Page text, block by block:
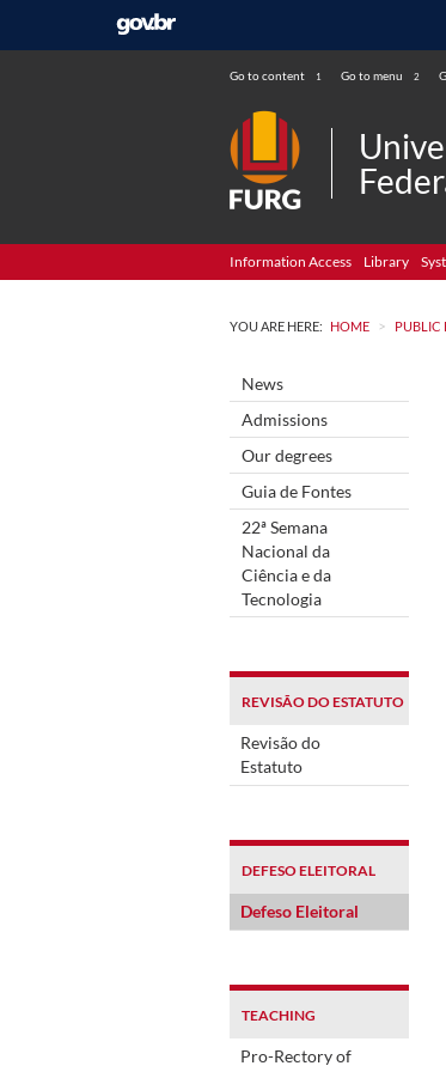
Go to content 1 Go to menu 2
Information Access Library
YOU ARE HERE: HOME > PUBLIC
News
Admissions
Our degrees
Guia de Fontes
22ª Semana
Nacional da
Ciência e da
Tecnologia
REVISÃO DO ESTATUTO
Revisão do
Estatuto
DEFESO ELEITORAL
Defeso Eleitoral
TEACHING
Pro-Rectory of